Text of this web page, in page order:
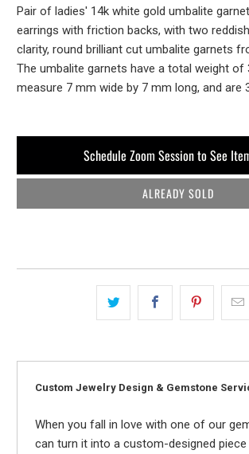
Pair of ladies' 14k white gold umbalite
earrings with friction backs, with two
clarity, round brilliant cut umbalite garnets
The umbalite garnets have a total weight of
measure 7 mm wide by 7 mm long, and are
Schedule Zoom Session to See
ALREADY SOLD
Custom Jewelry Design & Gemstone
When you fall in love with one of our
can turn it into a custom-designed